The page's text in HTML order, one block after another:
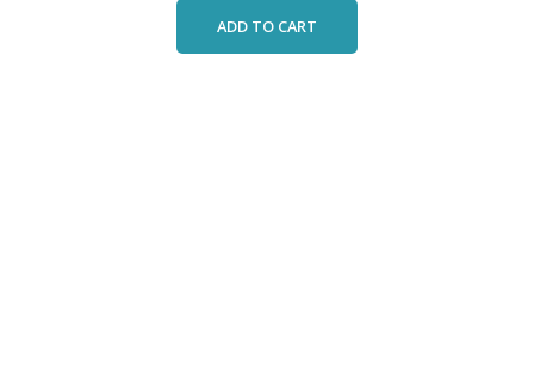
ADD TO CART